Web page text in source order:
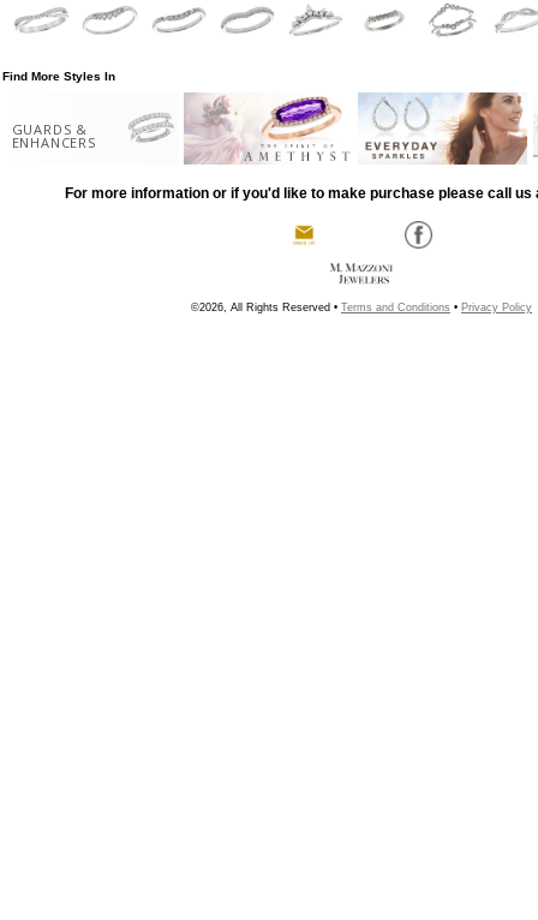
Find More Styles In
GUARDS &
ENHANCERS
For more information or if you'd like to make purchase please call us
©2026, All Rights Reserved • Terms and Conditions • Privacy Policy